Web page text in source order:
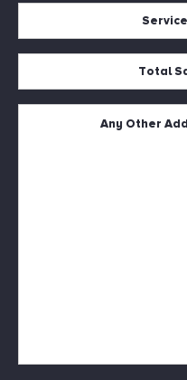
Required*
Square
Metres*